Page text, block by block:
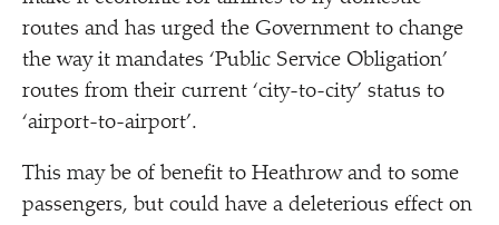
routes and has urged the Government to change
the way it mandates ‘Public Service Obligation’
routes from their current ‘city-to-city’ status to
‘airport-to-airport’.
This may be of benefit to Heathrow and to some
passengers, but could have a deleterious effect on